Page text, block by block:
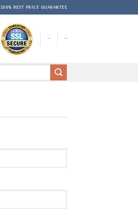
100% BEST PRICE GUARANTEE
- -